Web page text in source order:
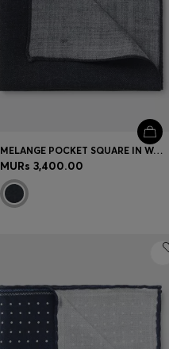
MELANGE POCKET SQUARE IN WOOL AND SILK
MURs 3,400.00